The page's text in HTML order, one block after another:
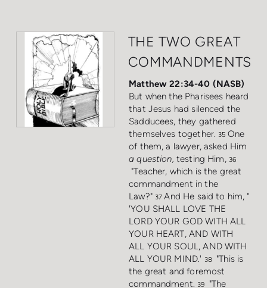
THE TWO GREAT
COMMANDMENTS
Matthew 22:34-40 (NASB)
But when the Pharisees heard
that Jesus had silenced the
Sadducees, they gathered
themselves together. 35 One
of them, a lawyer, asked Him
a question, testing Him, 36
"Teacher, which is the great
commandment in the
Law?" 37And He said to him, "
'YOU SHALL LOVE THE
LORD YOUR GOD WITH ALL
YOUR HEART, AND WITH
ALL YOUR SOUL, AND WITH
ALL YOUR MIND.' 38 "This is
the great and foremost
commandment. 39 "The